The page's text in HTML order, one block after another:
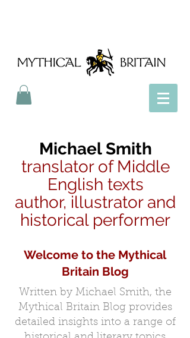
Michael Smith
translator of Middle
English texts
author, illustrator and
historical performer
Welcome to the Mythical
Britain Blog
Written by Michael Smith, the
Mythical Britain Blog provides
detailed insights into a range of